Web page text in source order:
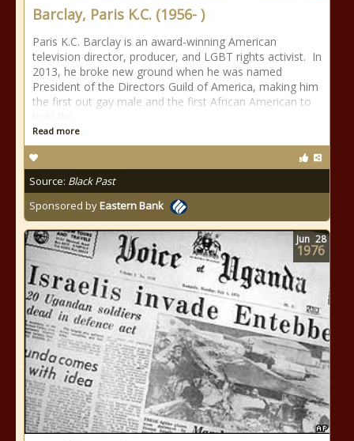
Barclay, Paris K.C. (1956- )
Paris K.C. Barclay is an award-winning American
television director, producer, and LGBT rights activist. In
2013, he broke new ground when he was named
President of the Directors Guild of America, making him
the first out gay male and the first African American to
Read more
Source: Black Past
Sponsored byEastern Bank
Jun 28
1976